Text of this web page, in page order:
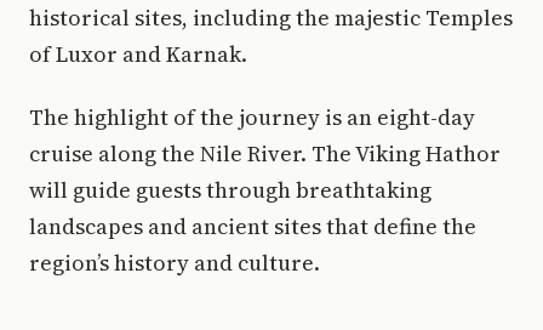
historical sites, including the majestic Temples
of Luxor and Karnak.
The highlight of the journey is an eight-day
cruise along the Nile River. The Viking Hathor
will guide guests through breathtaking
landscapes and ancient sites that define the
region’s history and culture.